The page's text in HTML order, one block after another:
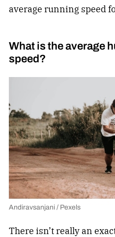
average running speed
What is the average
speed?
Andiravsanjani / Pexels
There isn’t really an